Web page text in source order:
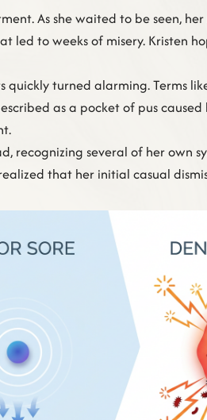
As she waited to be seen,
led to weeks of misery. Kristen
quickly turned alarming. Terms
as a pocket of pus
recognizing several of her own
that her initial casual